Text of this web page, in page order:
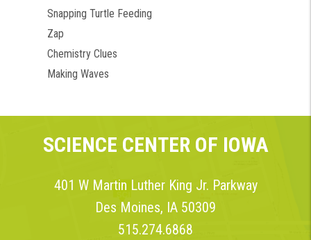
Snapping Turtle Feeding
Zap
Chemistry Clues
Making Waves
SCIENCE CENTER OF IOWA
401 W Martin Luther King Jr. Parkway
Des Moines, IA 50309
515.274.6868